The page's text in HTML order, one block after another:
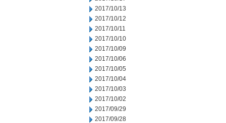
2017/10/13
2017/10/12
2017/10/11
2017/10/10
2017/10/09
2017/10/06
2017/10/05
2017/10/04
2017/10/03
2017/10/02
2017/09/29
2017/09/28